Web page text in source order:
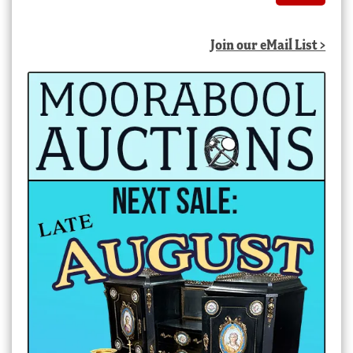
Join our eMail List >